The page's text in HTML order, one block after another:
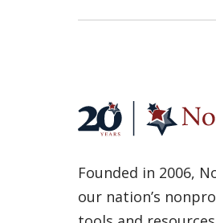
Founded in 2006,
our nation’s